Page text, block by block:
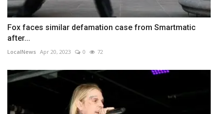
Fox faces similar defamation case from Smartmatic
after...
LocalNews Apr 20, 2023 0 72